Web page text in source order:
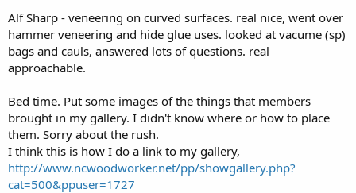
Alf Sharp - veneering on curved surfaces. real nice, went over
hammer veneering and hide glue uses. looked at vacume (sp)
bags and cauls, answered lots of questions. real
approachable.
Bed time. Put some images of the things that members
brought in my gallery. I didn't know where or how to place
them. Sorry about the rush.
I think this is how I do a link to my gallery,
http://www.ncwoodworker.net/pp/showgallery.php?
cat=500&ppuser=1727